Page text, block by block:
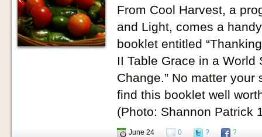
From Cool Harvest, a
and Light, comes a
booklet entitled
II Table Grace in a
Change.” No matter your
find this booklet well
(Photo: Shannon Patrick
June 24 0 ? ?